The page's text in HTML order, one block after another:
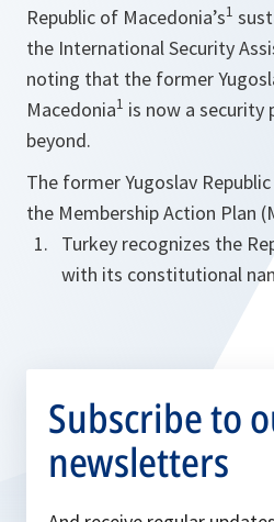
Republic of Macedonia’s1
the International Security
noting that the former
Macedonia1 is now a security
beyond.
The former Yugoslav
the Membership Action Plan
Turkey recognizes the
with its constitutional
Subscribe to
newsletters